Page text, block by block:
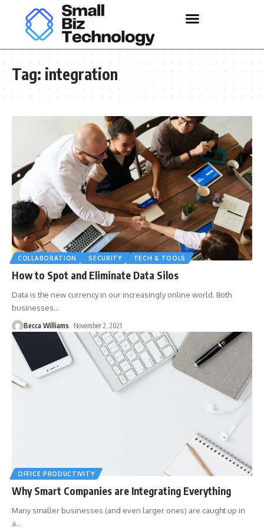
Tag: integration
COLLABORATION SECURITY TECH & TOOLS
How to Spot and Eliminate Data Silos
Data is the new currency in our increasingly online world. Both
businesses…
Becca Williams November 2, 2021
OFFICE PRODUCTIVITY
Why Smart Companies are Integrating Everything
Many smaller businesses (and even larger ones) are caught up in
a…